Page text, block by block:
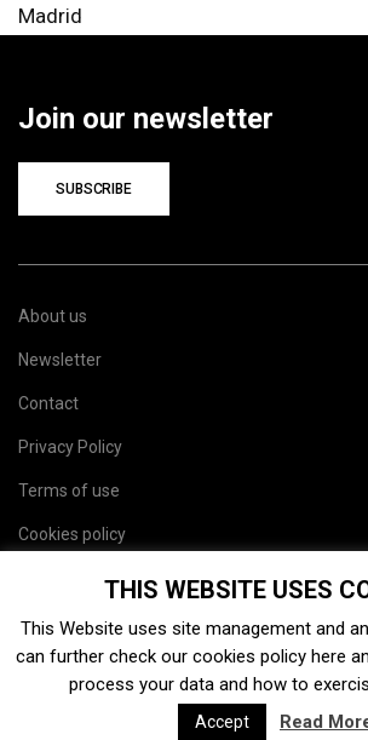
Madrid
Join our newsletter
SUBSCRIBE
About us
Newsletter
Contact
Privacy Policy
Terms of use
Cookies policy
THIS WEBSITE USES
This Website uses site management and
can further check our cookies policy here
process your data and how to
Accept Read